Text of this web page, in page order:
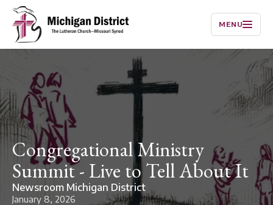
MENU
Congregational Ministry
Summit - Live to Tell About It
Newsroom Michigan District
January 8, 2026